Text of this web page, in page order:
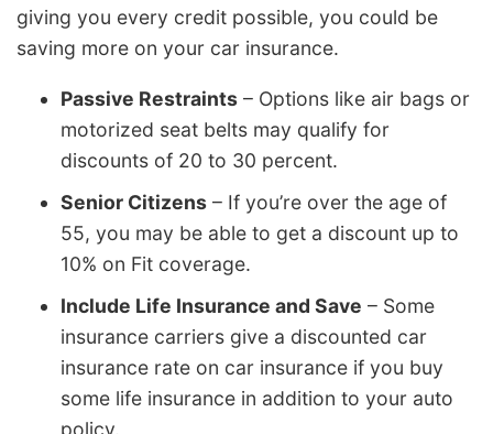
giving you every credit possible, you could be
saving more on your car insurance.
Passive Restraints – Options like air bags or
motorized seat belts may qualify for
discounts of 20 to 30 percent.
Senior Citizens – If you’re over the age of
55, you may be able to get a discount up to
10% on Fit coverage.
Include Life Insurance and Save – Some
insurance carriers give a discounted car
insurance rate on car insurance if you buy
some life insurance in addition to your auto
policy.